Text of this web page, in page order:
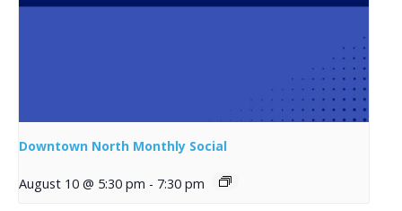
Downtown North Monthly Social
August 10 @ 5:30 pm - 7:30 pm